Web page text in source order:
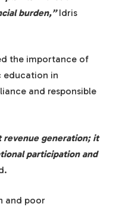
burden,”Idris
the importance of
education in
and responsible
revenue generation; it
participation and
and poor